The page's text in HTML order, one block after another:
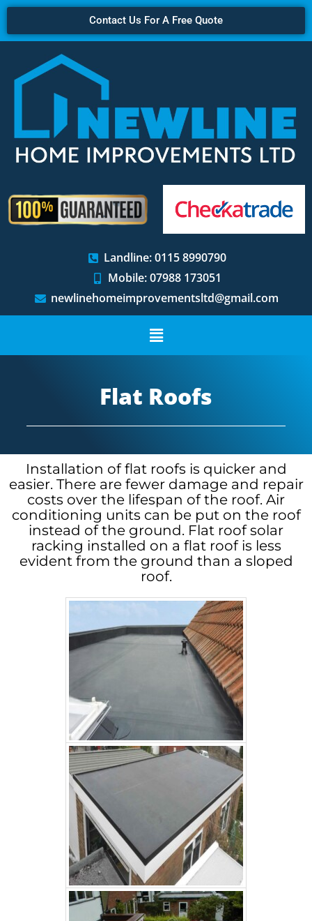
Contact Us For A Free Quote
Landline: 0115 8990790
Mobile: 07988 173051
newlinehomeimprovementsltd@gmail.com
Flat Roofs
Installation of flat roofs is quicker and
easier. There are fewer damage and repair
costs over the lifespan of the roof. Air
conditioning units can be put on the roof
instead of the ground. Flat roof solar
racking installed on a flat roof is less
evident from the ground than a sloped
roof.